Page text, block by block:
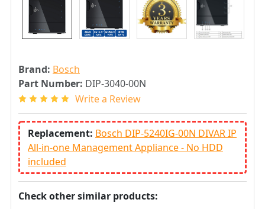
Brand: Bosch
Part Number: DIP-3040-00N
Write a Review
Replacement: Bosch DIP-5240IG-00N DIVAR IP
All-in-one Management Appliance - No HDD
included
Check other similar products: